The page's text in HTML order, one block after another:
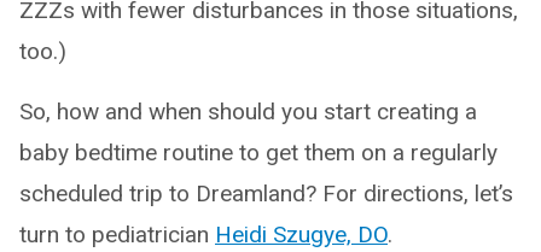
ZZZs with fewer disturbances in those situations,
too.)
So, how and when should you start creating a
baby bedtime routine to get them on a regularly
scheduled trip to Dreamland? For directions, let’s
turn to pediatrician Heidi Szugye, DO.